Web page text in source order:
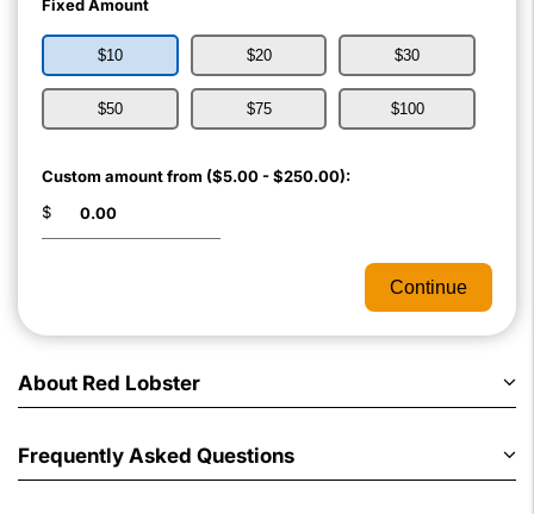
Fixed Amount
$10 $20 $30
$50 $75 $100
Custom amount from ($5.00 - $250.00):
$
Continue
About Red Lobster
Frequently Asked Questions